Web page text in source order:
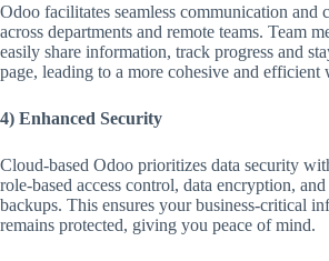
Odoo facilitates seamless communication and
across departments and remote teams. Team
easily share information, track progress and
page, leading to a more cohesive and efficient
4) Enhanced Security
Cloud-based Odoo prioritizes data security
role-based access control, data encryption,
backups. This ensures your business-critical
remains protected, giving you peace of mind.